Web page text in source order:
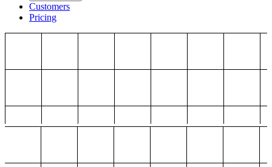
Customers
Pricing